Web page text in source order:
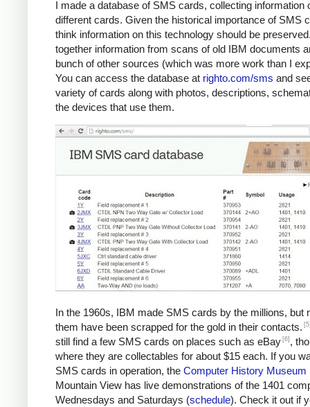
I made a database of SMS cards, collecting information
different cards. Given the historical importance of SMS
think information on this technology should be
together information from scans of old IBM documents
bunch of other sources (which was more work than I
You can access the database at righto.com/sms and
variety of cards along with photos, descriptions,
the devices that use them.
In the 1960s, IBM made SMS cards by the millions, but
them have been scrapped for the gold in their contacts.
still find a few SMS cards on places such as eBay [6] ,
where they are collectables for about $15 each. If you
SMS cards in operation, the Computer History Museum
Mountain View has live demonstrations of the 1401
Wednesdays and Saturdays (schedule). Check it out if